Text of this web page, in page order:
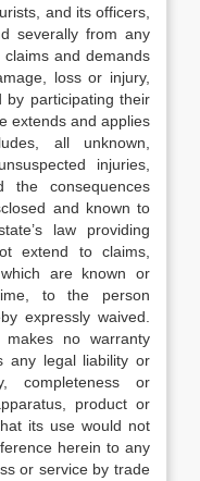
and its officers,
severally from any
and demands
loss or injury,
by participating their
extends and applies
all unknown,
injuries,
the consequences
and known to
law providing
extend to claims,
are known or
to the person
expressly waived.
no warranty
any legal liability or
completeness or
product or
its use would not
herein to any
or service by trade